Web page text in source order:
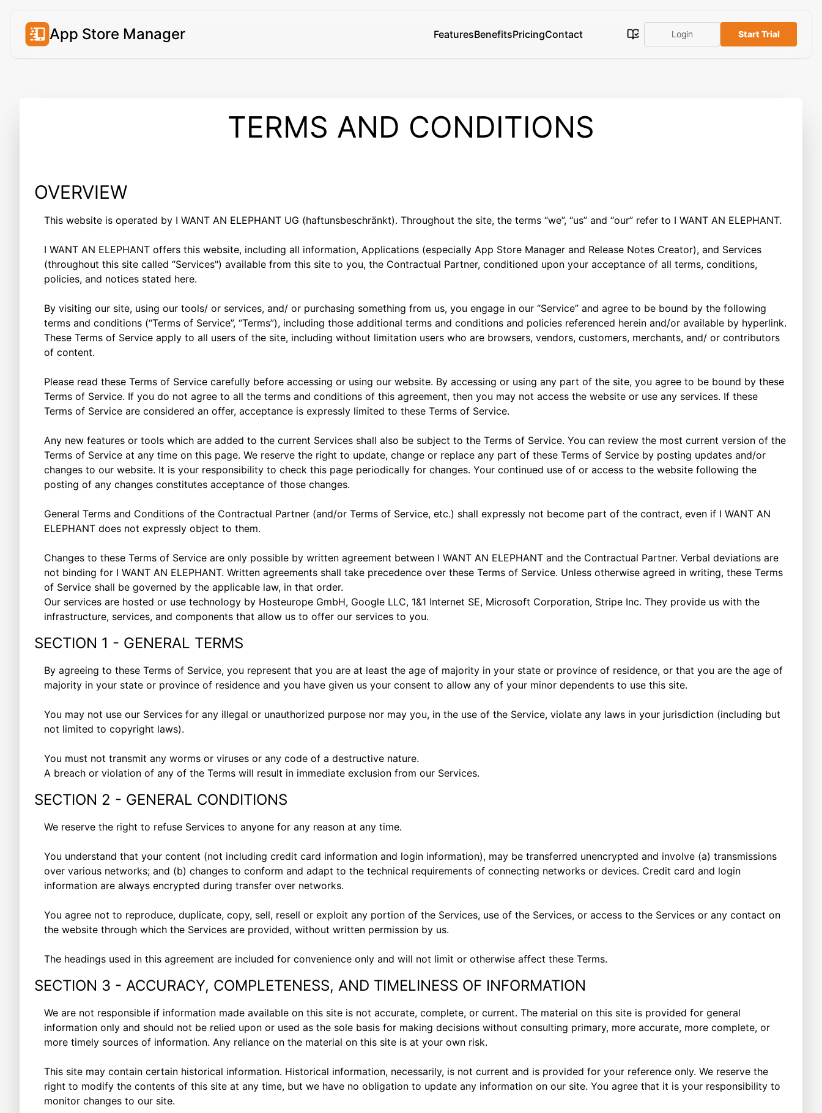
App Store Manager FeaturesBenefitsPricingContact Login Start Trial
TERMS AND CONDITIONS
OVERVIEW
This website is operated by I WANT AN ELEPHANT UG (haftunsbeschränkt). Throughout the site, the terms “we”, “us” and “our” refer to I WANT AN ELEPHANT.
I WANT AN ELEPHANT offers this website, including all information, Applications (especially App Store Manager and Release Notes Creator), and Services
(throughout this site called “Services") available from this site to you, the Contractual Partner, conditioned upon your acceptance of all terms, conditions,
policies, and notices stated here.
By visiting our site, using our tools/ or services, and/ or purchasing something from us, you engage in our “Service” and agree to be bound by the following
terms and conditions (“Terms of Service”, “Terms”), including those additional terms and conditions and policies referenced herein and/or available by hyperlink.
These Terms of Service apply to all users of the site, including without limitation users who are browsers, vendors, customers, merchants, and/ or contributors
of content.
Please read these Terms of Service carefully before accessing or using our website. By accessing or using any part of the site, you agree to be bound by these
Terms of Service. If you do not agree to all the terms and conditions of this agreement, then you may not access the website or use any services. If these
Terms of Service are considered an offer, acceptance is expressly limited to these Terms of Service.
Any new features or tools which are added to the current Services shall also be subject to the Terms of Service. You can review the most current version of the
Terms of Service at any time on this page. We reserve the right to update, change or replace any part of these Terms of Service by posting updates and/or
changes to our website. It is your responsibility to check this page periodically for changes. Your continued use of or access to the website following the
posting of any changes constitutes acceptance of those changes.
General Terms and Conditions of the Contractual Partner (and/or Terms of Service, etc.) shall expressly not become part of the contract, even if I WANT AN
ELEPHANT does not expressly object to them.
Changes to these Terms of Service are only possible by written agreement between I WANT AN ELEPHANT and the Contractual Partner. Verbal deviations are
not binding for I WANT AN ELEPHANT. Written agreements shall take precedence over these Terms of Service. Unless otherwise agreed in writing, these Terms
of Service shall be governed by the applicable law, in that order.
Our services are hosted or use technology by Hosteurope GmbH, Google LLC, 1&1 Internet SE, Microsoft Corporation, Stripe Inc. They provide us with the
infrastructure, services, and components that allow us to offer our services to you.
SECTION 1 - GENERAL TERMS
By agreeing to these Terms of Service, you represent that you are at least the age of majority in your state or province of residence, or that you are the age of
majority in your state or province of residence and you have given us your consent to allow any of your minor dependents to use this site.
You may not use our Services for any illegal or unauthorized purpose nor may you, in the use of the Service, violate any laws in your jurisdiction (including but
not limited to copyright laws).
You must not transmit any worms or viruses or any code of a destructive nature.
A breach or violation of any of the Terms will result in immediate exclusion from our Services.
SECTION 2 - GENERAL CONDITIONS
We reserve the right to refuse Services to anyone for any reason at any time.
You understand that your content (not including credit card information and login information), may be transferred unencrypted and involve (a) transmissions
over various networks; and (b) changes to conform and adapt to the technical requirements of connecting networks or devices. Credit card and login
information are always encrypted during transfer over networks.
You agree not to reproduce, duplicate, copy, sell, resell or exploit any portion of the Services, use of the Services, or access to the Services or any contact on
the website through which the Services are provided, without written permission by us.
The headings used in this agreement are included for convenience only and will not limit or otherwise affect these Terms.
SECTION 3 - ACCURACY, COMPLETENESS, AND TIMELINESS OF INFORMATION
We are not responsible if information made available on this site is not accurate, complete, or current. The material on this site is provided for general
information only and should not be relied upon or used as the sole basis for making decisions without consulting primary, more accurate, more complete, or
more timely sources of information. Any reliance on the material on this site is at your own risk.
This site may contain certain historical information. Historical information, necessarily, is not current and is provided for your reference only. We reserve the
right to modify the contents of this site at any time, but we have no obligation to update any information on our site. You agree that it is your responsibility to
monitor changes to our site.